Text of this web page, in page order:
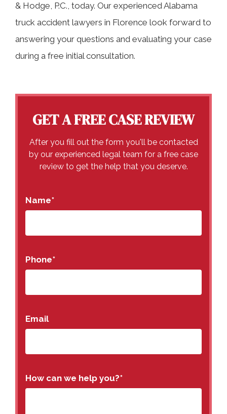
& Hodge, P.C., today. Our experienced Alabama
truck accident lawyers in Florence look forward to
answering your questions and evaluating your case
during a free initial consultation.
GET A FREE CASE REVIEW
After you fill out the form you'll be contacted
by our experienced legal team for a free case
review to get the help that you deserve.
Name*
Phone*
Email
How can we help you?*